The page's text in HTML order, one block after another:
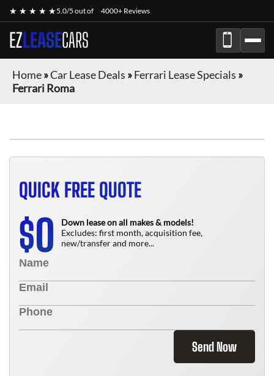
★ ★ ★ ★ ★5.0/5 out of 4000+ Reviews
EZLEASECARS
Home»Car Lease Deals »Ferrari Lease Specials »
Ferrari Roma
QUICK FREE QUOTE
$0
Down lease on all makes & models!
Excludes: first month, acquisition fee,
new/transfer and more...
Send Now